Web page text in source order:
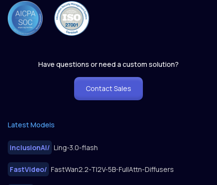
Have questions or need a custom solution?
Contact Sales
Latest Models
inclusionAI/ Ling-3.0-flash
FastVideo/ FastWan2.2-TI2V-5B-FullAttn-Diffusers